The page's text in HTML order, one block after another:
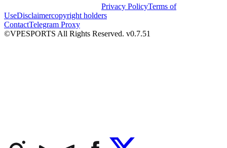
Privacy PolicyTerms of
UseDisclaimercopyright holders
ContactTelegram Proxy
©VPESPORTS All Rights Reserved. v0.7.51